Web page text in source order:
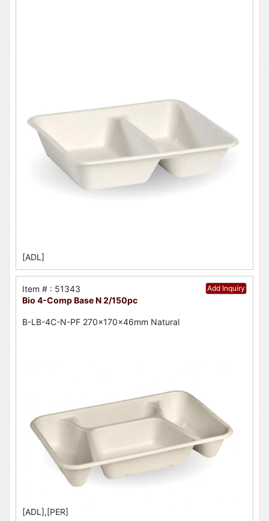
[ADL]
Add Inquiry
Item # : 51343
Bio 4-Comp Base N 2/150pc
B-LB-4C-N-PF 270x170x46mm Natural
[ADL],[PER]